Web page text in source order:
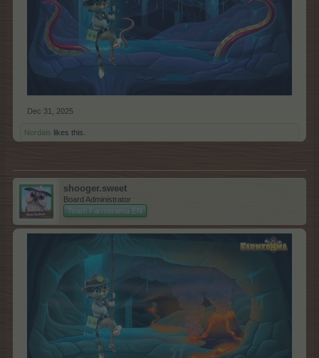
Dec 31, 2025
Nordais likes this.
shooger.sweet
Board Administrator
Team Farmerama EN